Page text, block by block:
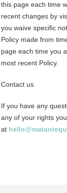
this page each time
recent changes by
you waive specific
Policy made from
page each time you
most recent Policy.
Contact us
If you have any
any of your rights
at